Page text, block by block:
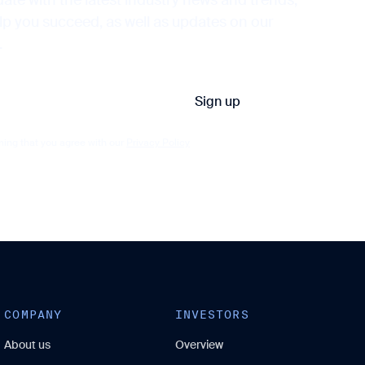
COMPANY
About us
INVESTORS
Overview